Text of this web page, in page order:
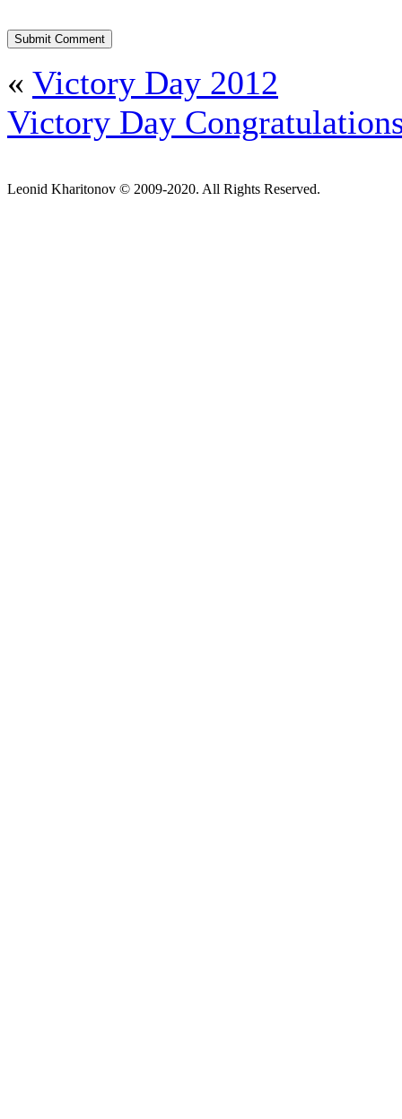
« Victory Day 2012
Victory Day
Leonid Kharitonov © 2009-2020. All Rights Reserved.